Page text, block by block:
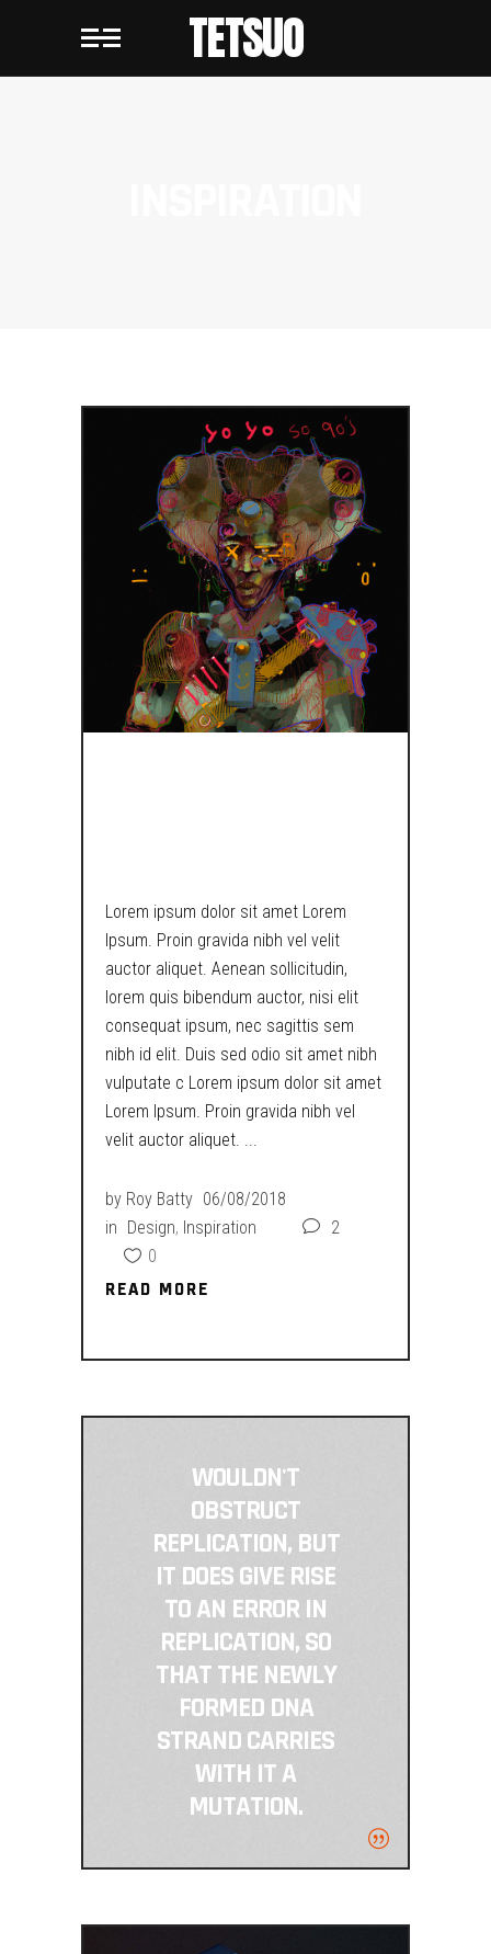
TETSUO
Lorem ipsum dolor sit amet Lorem
Ipsum. Proin gravida nibh vel velit
auctor aliquet. Aenean sollicitudin,
lorem quis bibendum auctor, nisi elit
consequat ipsum, nec sagittis sem
nibh id elit. Duis sed odio sit amet nibh
vulputate c Lorem ipsum dolor sit amet
Lorem Ipsum. Proin gravida nibh vel
velit auctor aliquet.
by Roy Batty 06/08/2018
in Design, Inspiration
2
0
READ MORE
READ MORE
WOULDN'T
OBSTRUCT
REPLICATION, BUT
IT DOES GIVE RISE
TO AN ERROR IN
REPLICATION, SO
THAT THE NEWLY
FORMED DNA
STRAND CARRIES
WITH IT A
MUTATION.